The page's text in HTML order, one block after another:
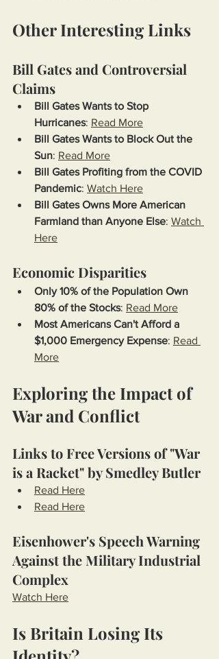
Other Interesting Links
Bill Gates and Controversial
Claims
Bill Gates Wants to Stop
Hurricanes: Read More
Bill Gates Wants to Block Out the
Sun: Read More
Bill Gates Profiting from the COVID
Pandemic: Watch Here
Bill Gates Owns More American
Farmland than Anyone Else: Watch
Here
Economic Disparities
Only 10% of the Population Own
80% of the Stocks: Read More
Most Americans Can't Afford a
$1,000 Emergency Expense: Read
More
Exploring the Impact of
War and Conflict
Links to Free Versions of "War
is a Racket" by Smedley Butler
Read Here
Read Here
Eisenhower's Speech Warning
Against the Military Industrial
Complex
Watch Here
Is Britain Losing Its